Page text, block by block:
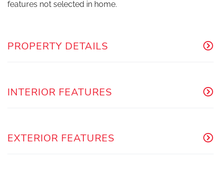
features not selected in home.
PROPERTY DETAILS
INTERIOR FEATURES
EXTERIOR FEATURES